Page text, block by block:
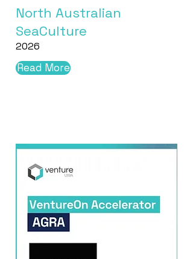
North Australian
SeaCulture
2026
Read More